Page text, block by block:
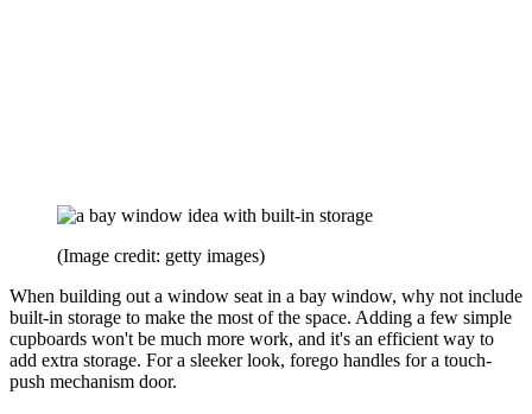
(Image credit: getty images)
When building out a window seat in a bay window, why not include
built-in storage to make the most of the space. Adding a few simple
cupboards won't be much more work, and it's an efficient way to
add extra storage. For a sleeker look, forego handles for a touch-
push mechanism door.